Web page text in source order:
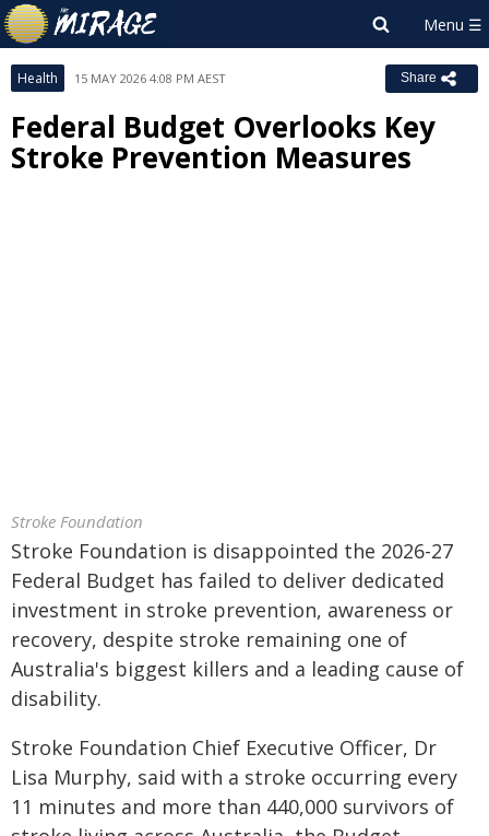
Health 15 MAY 2026 4:08 PM AEST Share
Federal Budget Overlooks Key
Stroke Prevention Measures
Stroke Foundation
Stroke Foundation is disappointed the 2026-27
Federal Budget has failed to deliver dedicated
investment in stroke prevention, awareness or
recovery, despite stroke remaining one of
Australia's biggest killers and a leading cause of
disability.
Stroke Foundation Chief Executive Officer, Dr
Lisa Murphy, said with a stroke occurring every
11 minutes and more than 440,000 survivors of